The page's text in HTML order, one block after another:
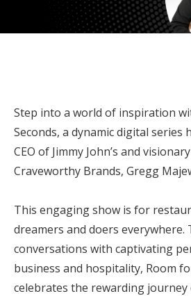
Step into a world of inspiration
Seconds, a dynamic digital series
CEO of Jimmy John’s and
Craveworthy Brands, Gregg
This engaging show is for
dreamers and doers
conversations with captivating
business and hospitality, Room
celebrates the rewarding